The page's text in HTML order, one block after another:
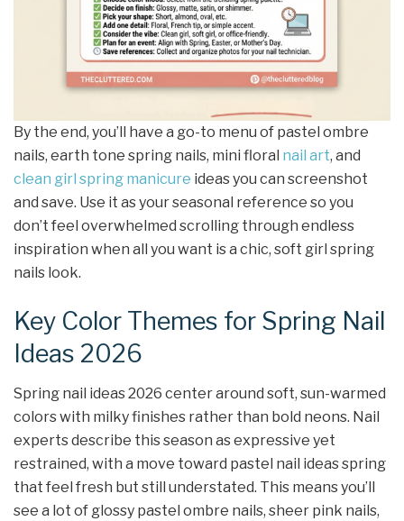
By the end, you’ll have a go-to menu of pastel ombre
nails, earth tone spring nails, mini floral nail art, and
clean girl spring manicure ideas you can screenshot
and save. Use it as your seasonal reference so you
don’t feel overwhelmed scrolling through endless
inspiration when all you want is a chic, soft girl spring
nails look.
Key Color Themes for Spring Nail
Ideas 2026
Spring nail ideas 2026 center around soft, sun-warmed
colors with milky finishes rather than bold neons. Nail
experts describe this season as expressive yet
restrained, with a move toward pastel nail ideas spring
that feel fresh but still understated. This means you’ll
see a lot of glossy pastel ombre nails, sheer pink nails,